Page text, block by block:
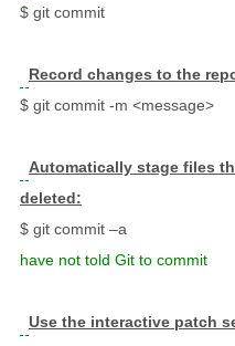
$ git commit
Record changes to the
$ git commit -m <message>
Automatically stage files
deleted:
$ git commit
have not told Git to commit
Use the interactive patch